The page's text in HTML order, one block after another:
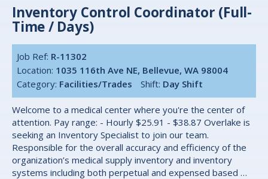
Inventory Control Coordinator (Full-
Time / Days)
Job Ref: R-11302
Location: 1035 116th Ave NE, Bellevue, WA 98004
Category: Facilities/Trades Shift: Day Shift
Welcome to a medical center where you're the center of
attention. Pay range: - Hourly $25.91 - $38.87 Overlake is
seeking an Inventory Specialist to join our team.
Responsible for the overall accuracy and efficiency of the
organization’s medical supply inventory and inventory
systems including both perpetual and expensed based …